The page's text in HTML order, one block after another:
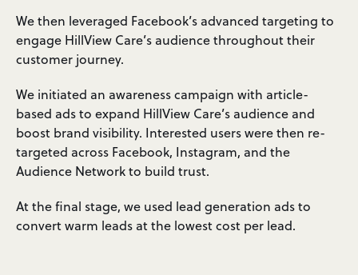
We then leveraged Facebook’s advanced targeting to
engage HillView Care’s audience throughout their
customer journey.
We initiated an awareness campaign with article-
based ads to expand HillView Care’s audience and
boost brand visibility. Interested users were then re-
targeted across Facebook, Instagram, and the
Audience Network to build trust.
At the final stage, we used lead generation ads to
convert warm leads at the lowest cost per lead.